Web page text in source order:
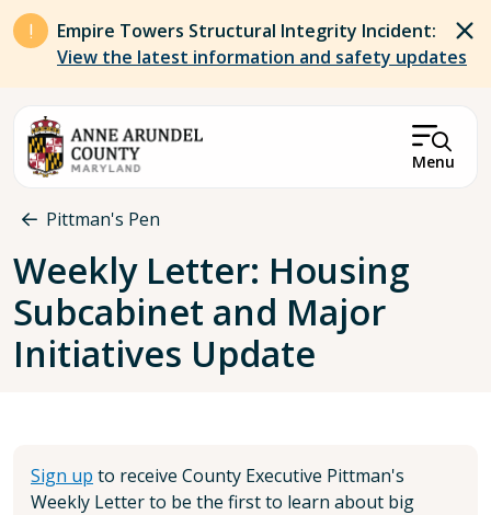
Skip to main content
Empire Towers Structural Integrity Incident:
View the latest information and safety updates
Menu
Breadcrumb
Pittman's Pen
Weekly Letter: Housing
Subcabinet and Major
Initiatives Update
Sign up to receive County Executive Pittman's
Weekly Letter to be the first to learn about big